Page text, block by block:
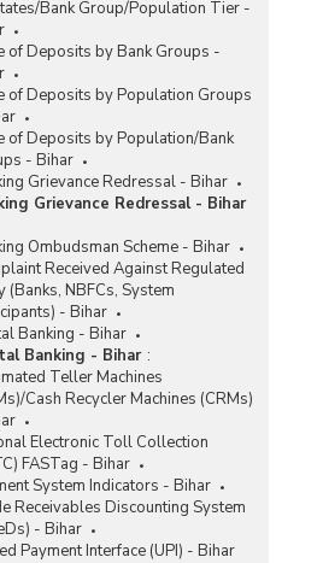
Bank Group/Population Tier -
of Deposits by Bank Groups -
of Deposits by Population Groups
of Deposits by Population/Bank
- Bihar
Grievance Redressal - Bihar
Grievance Redressal - Bihar
Ombudsman Scheme - Bihar
Received Against Regulated
(Banks, NBFCs, System
- Bihar
Banking - Bihar
Banking - Bihar :
Teller Machines
Cash Recycler Machines (CRMs)
Electronic Toll Collection
FASTag - Bihar
System Indicators - Bihar
Receivables Discounting System
- Bihar
Payment Interface (UPI) - Bihar